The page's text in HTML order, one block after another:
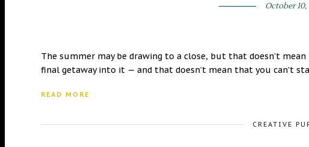
October 10,
The summer may be drawing to a close, but that doesn’t
final getaway into it — and that doesn’t mean that you can’t
READ MORE
CREATIVE